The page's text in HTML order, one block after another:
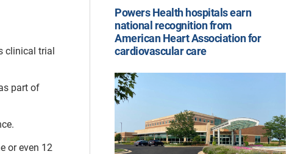
clinical trial
part of
or even 12
Powers Health hospitals earn
national recognition from
American Heart Association for
cardiovascular care